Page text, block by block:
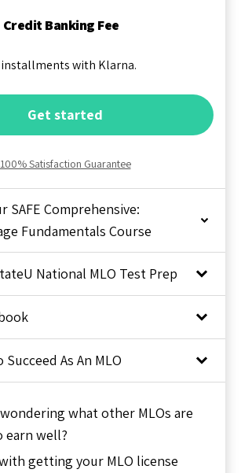
Credit Banking Fee
installments with Klarna.
Get started
100% Satisfaction Guarantee
SAFE Comprehensive:
Fundamentals Course
National MLO Test Prep
As An MLO
what other MLOs are
earn well?
getting your MLO license